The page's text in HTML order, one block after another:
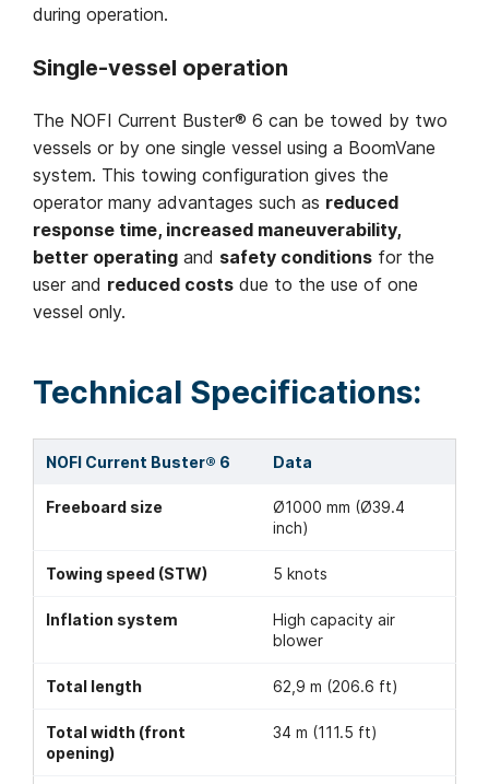
during operation.
Single-vessel operation
The NOFI Current Buster® 6 can be towed by two
vessels or by one single vessel using a BoomVane
system. This towing configuration gives the
operator many advantages such as reduced
response time, increased maneuverability,
better operating and safety conditions for the
user and reduced costs due to the use of one
vessel only.
Technical Specifications:
NOFI Current Buster® 6 Data
Freeboard size
Ø1000 mm (Ø39.4
inch)
Towing speed (STW) 5 knots
Inflation system
High capacity air
blower
Total length 62,9 m (206.6 ft)
Total width (front
opening)
34 m (111.5 ft)